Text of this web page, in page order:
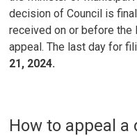
decision of Council is
received on or before
appeal. The last day for
21, 2024.
How to appeal a